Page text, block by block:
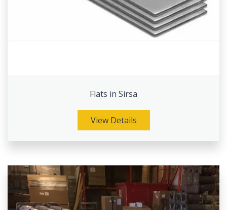
Flats in Sirsa
View Details